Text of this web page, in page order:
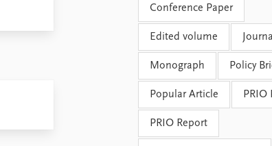
Conference Paper
Edited volume
Monograph Policy
Popular Article PRIO
PRIO Report